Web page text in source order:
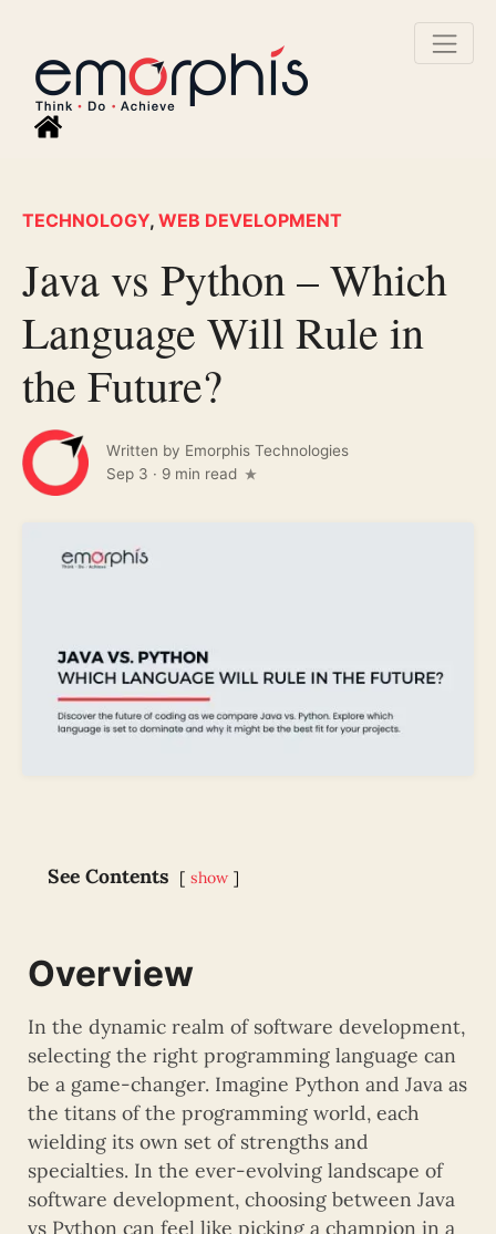
TECHNOLOGY, WEB DEVELOPMENT
Java vs Python – Which
Language Will Rule in
the Future?
Written by Emorphis Technologies
Sep 3 · 9 min read
See Contents show
Overview
In the dynamic realm of software development,
selecting the right programming language can
be a game-changer. Imagine Python and Java as
the titans of the programming world, each
wielding its own set of strengths and
specialties. In the ever-evolving landscape of
software development, choosing between Java
vs Python can feel like picking a champion in a